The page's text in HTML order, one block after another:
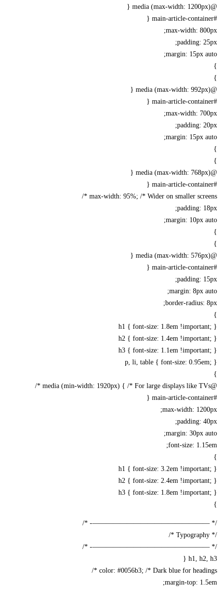
max-width:
padding:
margin: 15px
max-width:
padding:
margin: 15px
max-width: 95%; /* Wider on smaller
padding:
margin: 10px
padding:
margin: 8px
border-radius:
h1 { font-size: 1.8em
h2 { font-size: 1.4em
h3 { font-size: 1.1em
p, li, table { font-size:
max-width:
padding:
margin: 30px
font-size:
h1 { font-size: 3.2em
h2 { font-size: 2.4em
h3 { font-size: 1.8em
/*
/*
h1,
color: #0056b3; /* Dark blue for
margin-top: